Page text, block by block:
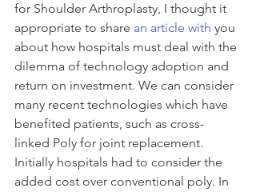
for Shoulder Arthroplasty, I thought it
appropriate to share an article with you
about how hospitals must deal with the
dilemma of technology adoption and
return on investment. We can consider
many recent technologies which have
benefited patients, such as cross-
linked Poly for joint replacement.
Initially hospitals had to consider the
added cost over conventional poly. In